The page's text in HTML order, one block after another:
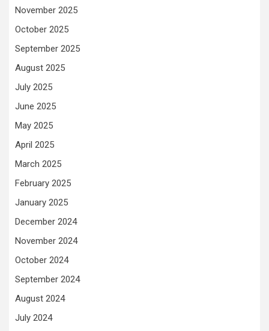
November 2025
October 2025
September 2025
August 2025
July 2025
June 2025
May 2025
April 2025
March 2025
February 2025
January 2025
December 2024
November 2024
October 2024
September 2024
August 2024
July 2024